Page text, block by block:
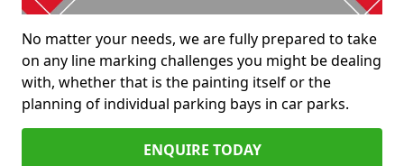
No matter your needs, we are fully prepared to take
on any line marking challenges you might be dealing
with, whether that is the painting itself or the
planning of individual parking bays in car parks.
ENQUIRE TODAY